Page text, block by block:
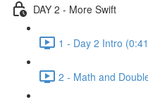
DAY 2 - More Swift
1 - Day 2 Intro
2 - Math and